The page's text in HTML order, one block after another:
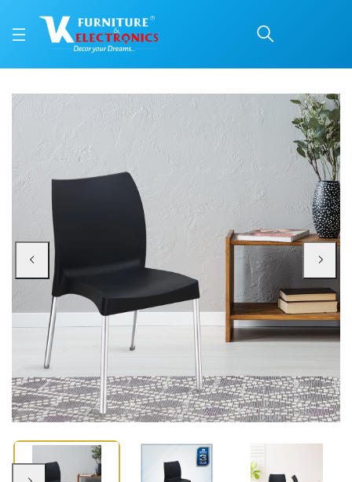
Nilkamal Novella 07
Price: ₹2,190 | Brand: Nilkamal | Category: Plastic Home Furniture
Buy Nilkamal Novella 07 Plastic Armless Chair (Iron Black) online in
Available at VK Furniture & Electronics, Yeyyadi, Mangalore, Karnataka -